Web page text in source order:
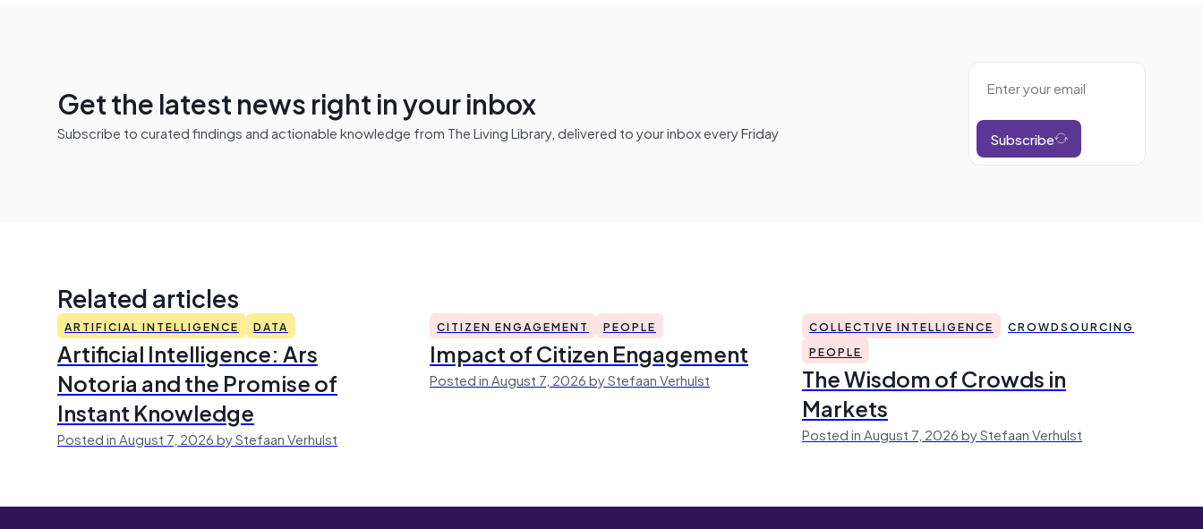
Get the latest news right in your inbox
Subscribe to curated findings and actionable knowledge from The Living Library, delivered to your inbox every Friday Subscribe
Related articles
ARTIFICIAL INTELLIGENCE DATA
Artificial Intelligence: Ars
Notoria and the Promise of
Instant Knowledge
Posted in August 7, 2026 by Stefaan Verhulst
CITIZEN ENGAGEMENT PEOPLE
Impact of Citizen Engagement
Posted in August 7, 2026 by Stefaan Verhulst
COLLECTIVE INTELLIGENCE
CROWDSOURCING
PEOPLE
The Wisdom of Crowds in
Markets
Posted in August 7, 2026 by Stefaan Verhulst